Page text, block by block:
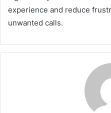
experience and reduce
unwanted calls.